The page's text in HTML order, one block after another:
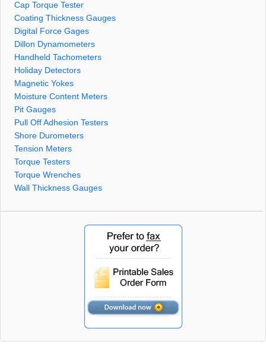
Cap Torque Tester
Coating Thickness Gauges
Digital Force Gages
Dillon Dynamometers
Handheld Tachometers
Holiday Detectors
Magnetic Yokes
Moisture Content Meters
Pit Gauges
Pull Off Adhesion Testers
Shore Durometers
Tension Meters
Torque Testers
Torque Wrenches
Wall Thickness Gauges